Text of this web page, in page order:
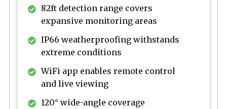
82ft detection range covers
expansive monitoring areas
IP66 weatherproofing withstands
extreme conditions
WiFi app enables remote control
and live viewing
120° wide-angle coverage